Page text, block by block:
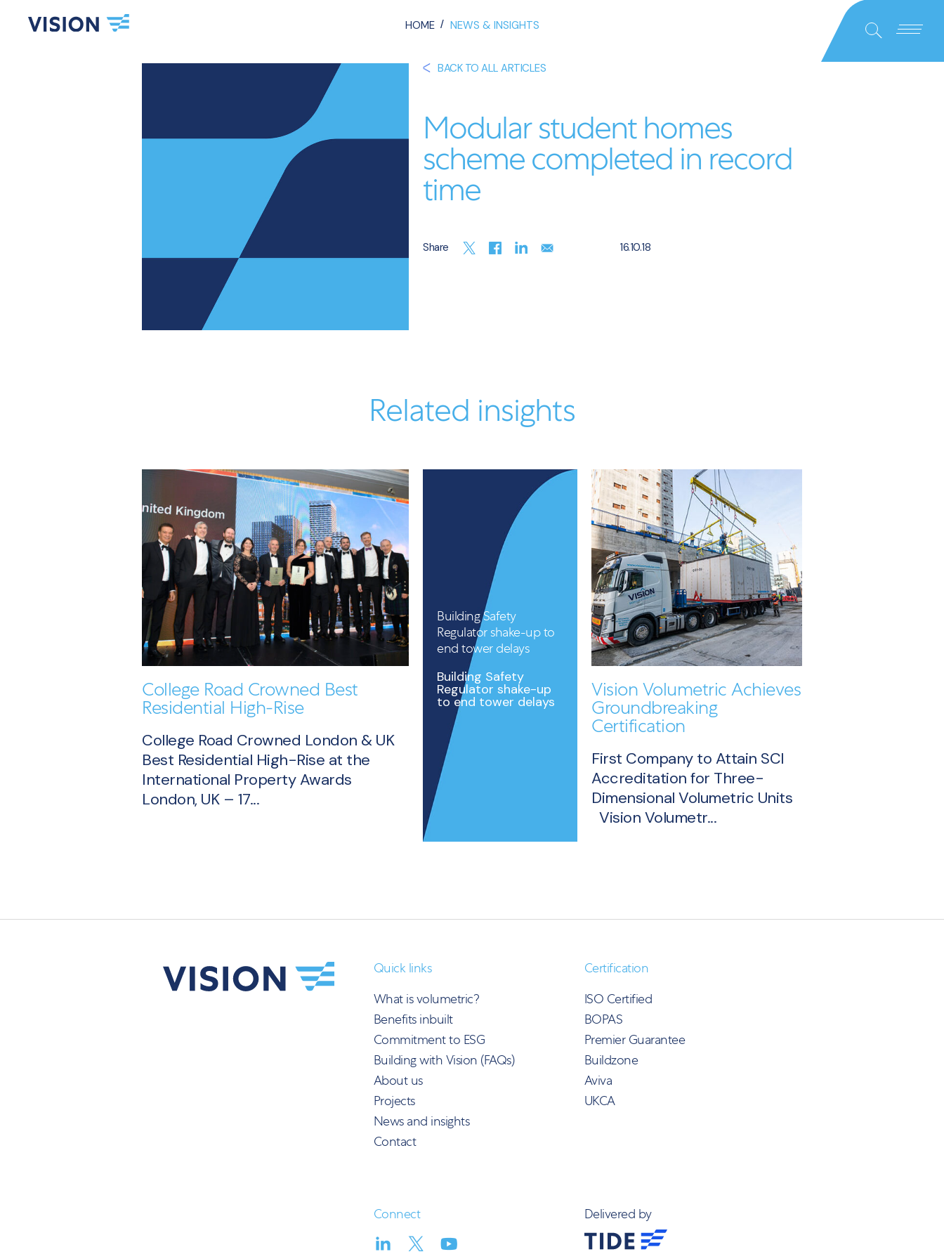
Close Search
HOME / NEWS & INSIGHTS
BACK TO ALL ARTICLES
Modular student homes
scheme completed in record
time
Share 16.10.18
Related insights
College Road Crowned Best
Residential High-Rise
College Road Crowned London & UK
Best Residential High-Rise at the
International Property Awards
London, UK – 17...
Building Safety
Regulator shake-up to
end tower delays
Building Safety
Regulator shake-up
to end tower delays
Vision Volumetric Achieves
Groundbreaking
Certification
First Company to Attain SCI
Accreditation for Three-
Dimensional Volumetric Units
Vision Volumetr...
Quick links
What is volumetric?
Benefits inbuilt
Commitment to ESG
Building with Vision (FAQs)
About us
Projects
News and insights
Contact
Certification
ISO Certified
BOPAS
Premier Guarantee
Buildzone
Aviva
UKCA
Connect Delivered by